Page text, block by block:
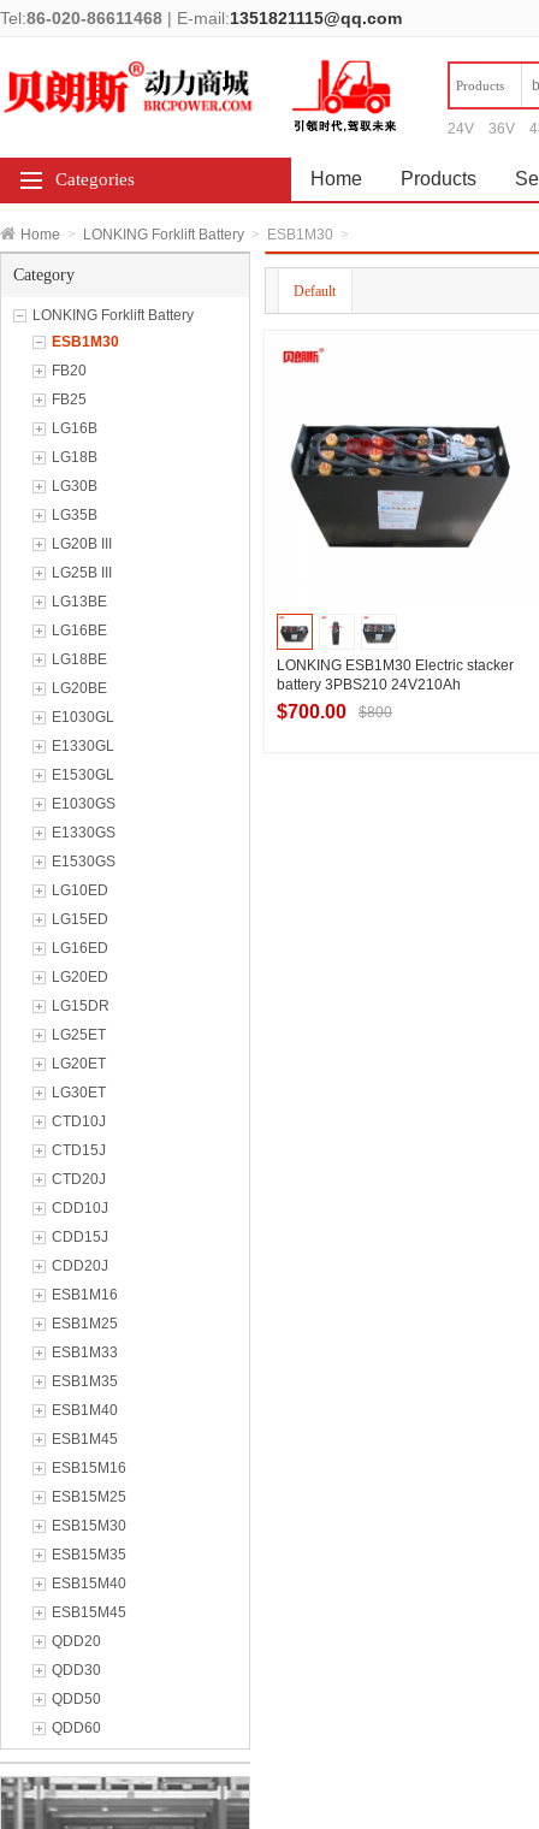
Tel:86-020-86611468 | E-mail:1351821115@qq.com
Products
24V 36V
Categories Home Products
Home > LONKING Forklift Battery > ESB1M30 >
Category
LONKING Forklift Battery
ESB1M30
FB20
FB25
LG16B
LG18B
LG30B
LG35B
LG20B III
LG25B III
LG13BE
LG16BE
LG18BE
LG20BE
E1030GL
E1330GL
E1530GL
E1030GS
E1330GS
E1530GS
LG10ED
LG15ED
LG16ED
LG20ED
LG15DR
LG25ET
LG20ET
LG30ET
CTD10J
CTD15J
CTD20J
CDD10J
CDD15J
CDD20J
ESB1M16
ESB1M25
ESB1M33
ESB1M35
ESB1M40
ESB1M45
ESB15M16
ESB15M25
ESB15M30
ESB15M35
ESB15M40
ESB15M45
QDD20
QDD30
QDD50
QDD60
Default
LONKING ESB1M30 Electric stacker
battery 3PBS210 24V210Ah
$700.00 $800